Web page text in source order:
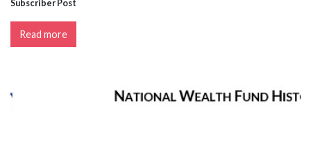
Subscriber Post
Read more